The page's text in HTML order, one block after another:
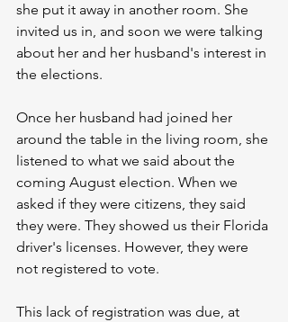
she put it away in another room. She
invited us in, and soon we were talking
about her and her husband's interest in
the elections.
Once her husband had joined her
around the table in the living room, she
listened to what we said about the
coming August election. When we
asked if they were citizens, they said
they were. They showed us their Florida
driver's licenses. However, they were
not registered to vote.
This lack of registration was due, at